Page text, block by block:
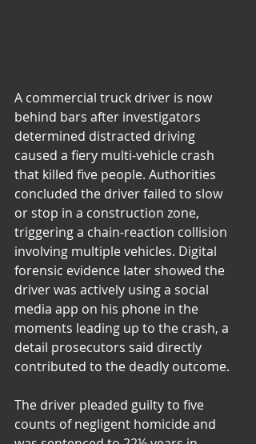
A commercial truck driver is now
behind bars after investigators
determined distracted driving
caused a fiery multi-vehicle crash
that killed five people. Authorities
concluded the driver failed to slow
or stop in a construction zone,
triggering a chain-reaction collision
involving multiple vehicles. Digital
forensic evidence later showed the
driver was actively using a social
media app on his phone in the
moments leading up to the crash, a
detail prosecutors said directly
contributed to the deadly outcome.
The driver pleaded guilty to five
counts of negligent homicide and